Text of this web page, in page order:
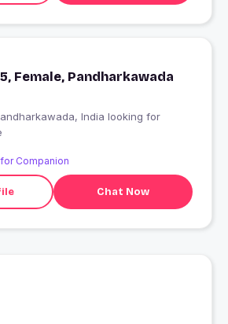
Female, Pandharkawada
Companion
Chat Now